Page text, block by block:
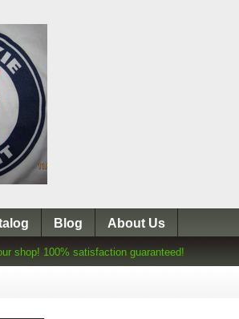
Blog About Us
shop! 100% satisfaction guaranteed!